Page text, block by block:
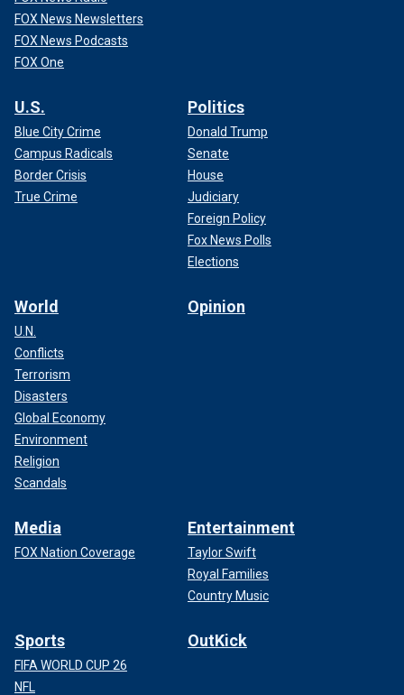
FOX News Newsletters
FOX News Podcasts
FOX One
U.S.
Blue City Crime
Campus Radicals
Border Crisis
True Crime
Politics
Donald Trump
Senate
House
Judiciary
Foreign Policy
Fox News Polls
Elections
World
U.N.
Conflicts
Terrorism
Disasters
Global Economy
Environment
Religion
Scandals
Opinion
Media
FOX Nation Coverage
Entertainment
Taylor Swift
Royal Families
Country Music
Sports
FIFA WORLD CUP 26
NFL
OutKick